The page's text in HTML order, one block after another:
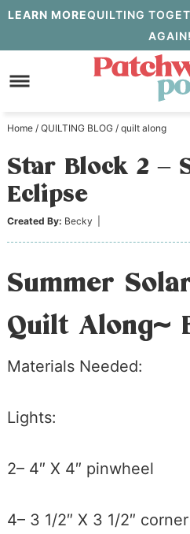
Skip
to
primary
Skip
to
content
Skip
primary
sidebar
LEARN MOREQUILTING
AGAIN!
Home / QUILTING BLOG / quilt along
Star Block 2 –
Eclipse
Created By: Becky
Summer
Quilt Along~
Materials Needed:
Lights:
2– 4″ X 4″ pinwheel
4– 3 1/2″ X 3 1/2″